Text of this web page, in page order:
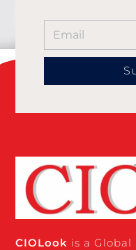
CIOLook is a